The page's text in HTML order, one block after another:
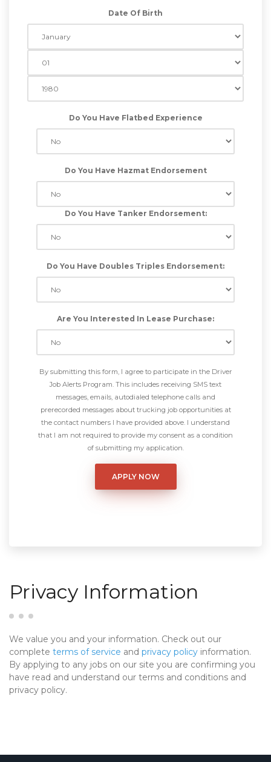
Date Of Birth
Do You Have Flatbed Experience
Do You Have Hazmat Endorsement
Do You Have Tanker Endorsement:
Do You Have Doubles Triples Endorsement:
Are You Interested In Lease Purchase:
By submitting this form, I agree to participate in the Driver
Job Alerts Program. This includes receiving SMS text
messages, emails, autodialed telephone calls and
prerecorded messages about trucking job opportunities at
the contact numbers I have provided above. I understand
that I am not required to provide my consent as a condition
of submitting my application.
Privacy Information
We value you and your information. Check out our
complete terms of service and privacy policy information.
By applying to any jobs on our site you are confirming you
have read and understand our terms and conditions and
privacy policy.